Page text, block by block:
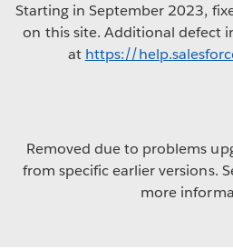
Starting in September 2023,
on this site. Additional defect
at https://
Removed due to problems
from specific earlier versions.
more